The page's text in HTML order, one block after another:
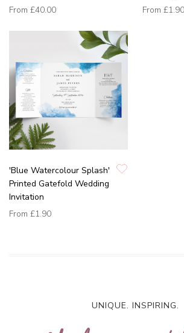
From £40.00
From £1.90
'Blue Watercolour Splash'
Printed Gatefold Wedding
Invitation
From £1.90
UNIQUE. INSPIRING.